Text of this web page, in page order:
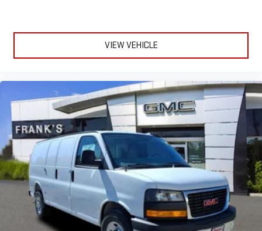
VIEW VEHICLE